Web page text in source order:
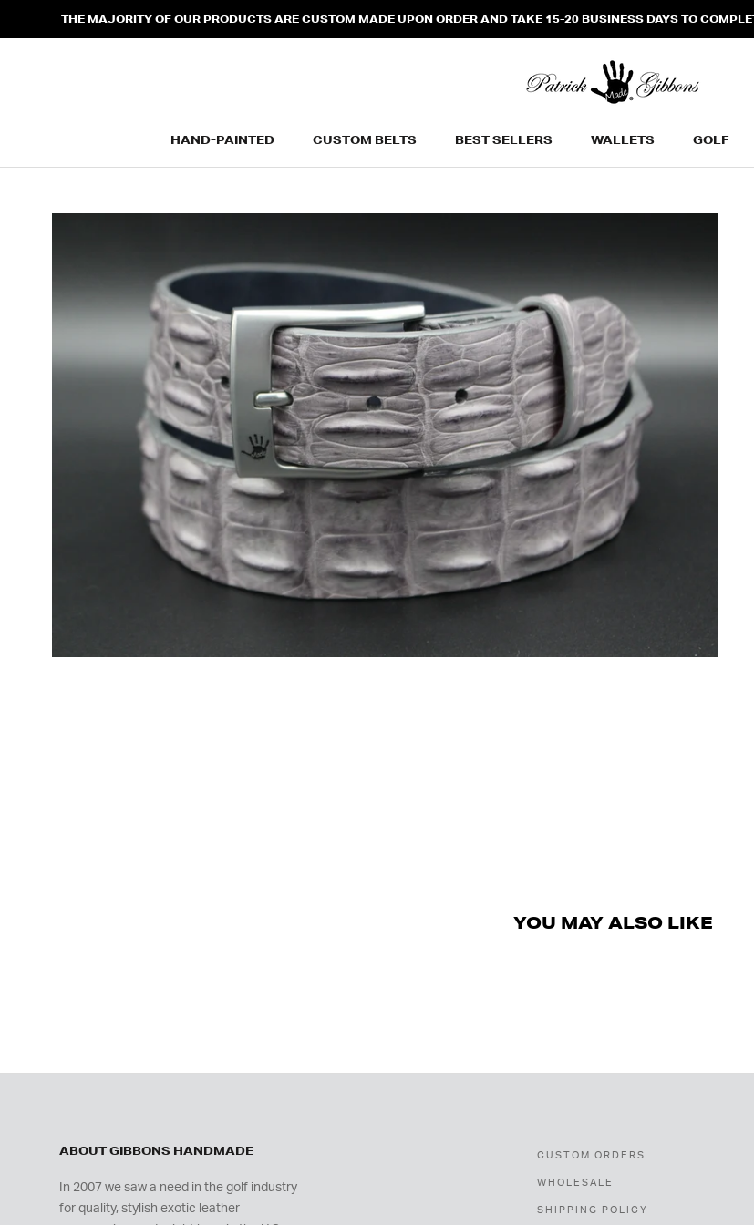
THE MAJORITY OF OUR PRODUCTS ARE CUSTOM MADE UPON ORDER AND TAKE 15-20 BUSINESS DAYS TO
HAND-PAINTED
CUSTOM BELTS
BEST SELLERS
WALLETS
GOLF
YOU MAY ALSO LIKE
ABOUT GIBBONS HANDMADE
In 2007 we saw a need in the golf industry
for quality, stylish exotic leather
CUSTOM ORDERS
WHOLESALE
SHIPPING POLICY